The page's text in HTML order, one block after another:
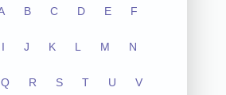
B C D E F
I J K L M N
Q R S T U V